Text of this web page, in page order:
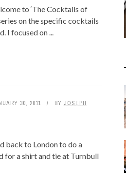
to ‘The Cocktails of
on the specific cocktails
I focused on ...
30, 2011 BY JOSEPH
back to London to do a
for a shirt and tie at Turnbull